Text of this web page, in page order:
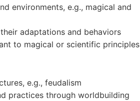
environments, e.g., magical and
adaptations and behaviors
to magical or scientific principles
e.g., feudalism
practices through worldbuilding